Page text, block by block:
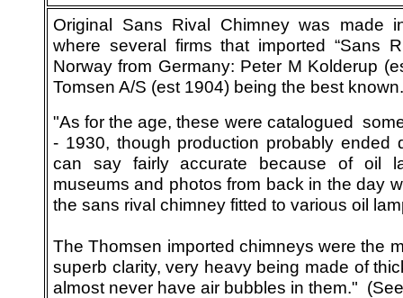
Original Sans Rival Chimney was made
where several firms that imported “Sans
Norway from Germany: Peter M Kolderup
Tomsen A/S (est 1904) being the best known.
"As for the age, these were catalogued
- 1930, though production probably ended
can say fairly accurate because of oil
museums and photos from back in the day
the sans rival chimney fitted to various oil
The Thomsen imported chimneys were the
superb clarity, very heavy being made of
almost never have air bubbles in them."